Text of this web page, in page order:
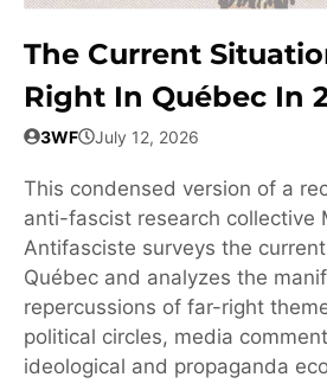
The Current
Right In Québec In
3WF July 12, 2026
This condensed version of a
anti-fascist research collective
Antifasciste surveys the
Québec and analyzes the
repercussions of far-right
political circles, media
ideological and propaganda